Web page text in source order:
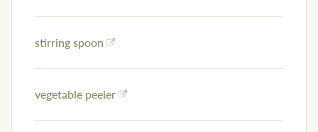
stirring spoon
vegetable peeler